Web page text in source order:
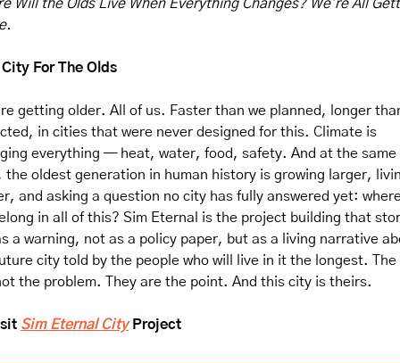
Will the Olds Live When Everything Changes? We're All
For The Olds
getting older. All of us. Faster than we planned, longer
in cities that were never designed for this. Climate is
everything — heat, water, food, safety. And at the same
the oldest generation in human history is growing larger,
and asking a question no city has fully answered yet:
in all of this? Sim Eternal is the project building that
a warning, not as a policy paper, but as a living narrative
city told by the people who will live in it the longest. The
the problem. They are the point. And this city is theirs.
Sim Eternal City Project